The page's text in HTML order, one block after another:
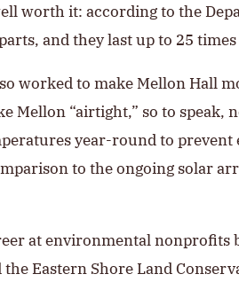
worth it: according to the
and they last up to 25 times
worked to make Mellon
Mellon “airtight,” so to speak,
year-round to
to the ongoing solar
at environmental
Eastern Shore Land